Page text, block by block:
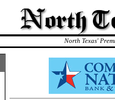
North Texas'